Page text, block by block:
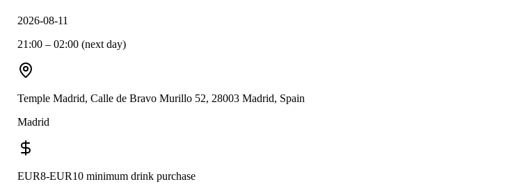
2026-08-11
21:00 – 02:00 (next day)
Temple Madrid, Calle de Bravo Murillo 52, 28003 Madrid, Spain
Madrid
EUR8-EUR10 minimum drink purchase